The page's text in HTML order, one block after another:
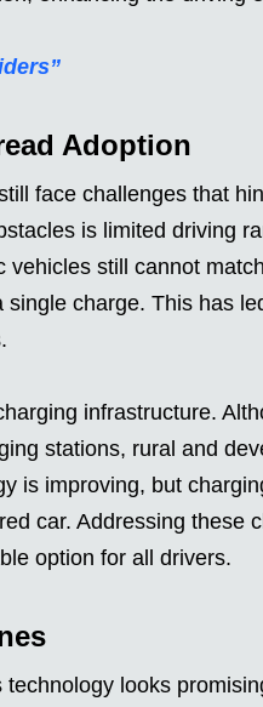
Adoption
face challenges that
is limited driving
still cannot
charge. This has
infrastructure.
stations, rural and
is improving, but
car. Addressing these
option for all drivers.
looks